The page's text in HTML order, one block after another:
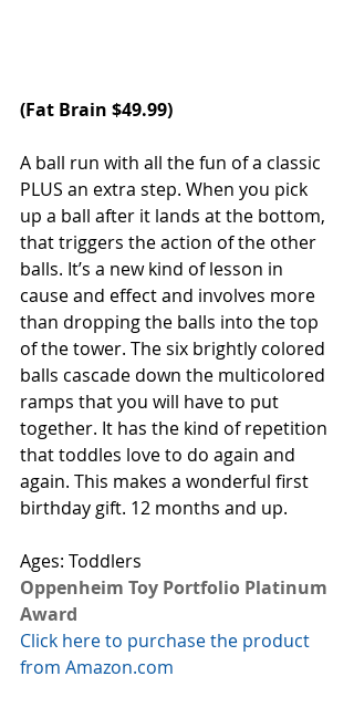
(Fat Brain $49.99)
A ball run with all the fun of a classic
PLUS an extra step. When you pick
up a ball after it lands at the bottom,
that triggers the action of the other
balls. It’s a new kind of lesson in
cause and effect and involves more
than dropping the balls into the top
of the tower. The six brightly colored
balls cascade down the multicolored
ramps that you will have to put
together. It has the kind of repetition
that toddles love to do again and
again. This makes a wonderful first
birthday gift. 12 months and up.
Ages: Toddlers
Oppenheim Toy Portfolio Platinum
Award
Click here to purchase the product
from Amazon.com